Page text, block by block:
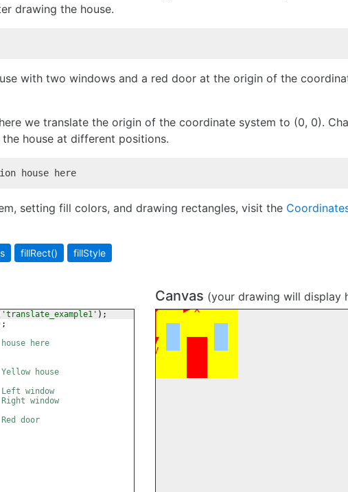
drawing the house.
with two windows and a red door at the origin of the
we translate the origin of the coordinate system to (0, 0).
house at different positions.
house here
setting fill colors, and drawing rectangles, visit the
fillRect() fillStyle
'translate_example1' ) ;
;
here
house
window
window
door
Canvas (your drawing will display